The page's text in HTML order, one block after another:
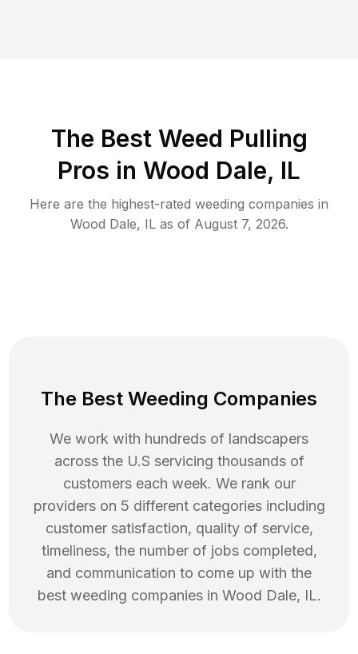
The Best Weed Pulling
Pros in Wood Dale, IL
Here are the highest-rated weeding companies in
Wood Dale, ILas of August 7, 2026.
The Best Weeding Companies
We work with hundreds of landscapers
across the U.S servicing thousands of
customers each week. We rank our
providers on 5 different categories including
customer satisfaction, quality of service,
timeliness, the number of jobs completed,
and communication to come up with the
best weeding companies in Wood Dale, IL.